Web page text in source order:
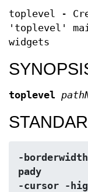
toplevel -
'toplevel'
widgets
toplevel
-borderwidth	-highlightcolor	-
pady
-cursor	-highlightthickness	-